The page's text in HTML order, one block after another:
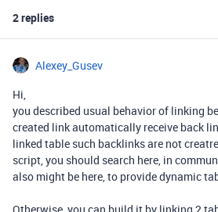
2 replies
Alexey_Gusev
Hi,
you described usual behavior of linking
created link automatically receive back
linked table such backlinks are not
script, you should search here, in
also might be here, to provide dynamic